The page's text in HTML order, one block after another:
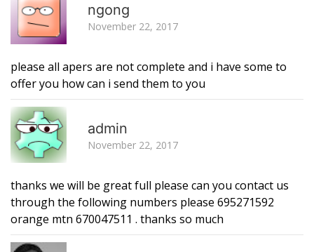
ngong
November 22, 2017
please all apers are not complete and i have some to
offer you how can i send them to you
admin
November 22, 2017
thanks we will be great full please can you contact us
through the following numbers please 695271592
orange mtn 670047511 . thanks so much